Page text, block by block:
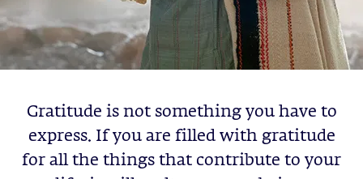
Gratitude is not something you have to
express. If you are filled with gratitude
for all the things that contribute to your